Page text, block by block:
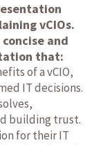
vCIOs.
and
that:
of a vCIO,
IT decisions.
building trust.
for their IT